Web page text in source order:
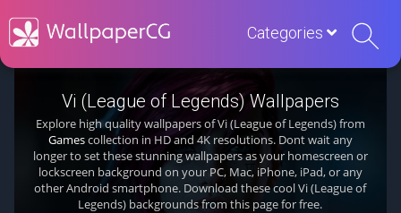
Categories
Vi (League of Legends) Wallpapers
Explore high quality wallpapers of Vi (League of Legends) from
Gamescollection in HD and 4K resolutions. Dont wait any
longer to set these stunning wallpapers as your homescreen or
lockscreen background on your PC, Mac, iPhone, iPad, or any
other Android smartphone. Download these cool Vi (League of
Legends) backgrounds from this page for free.